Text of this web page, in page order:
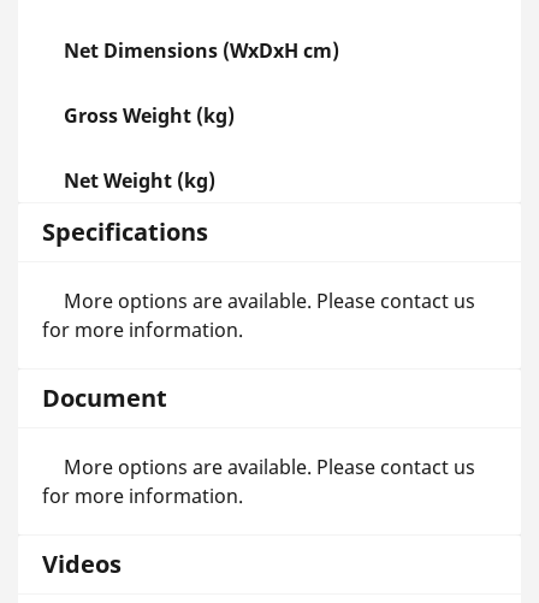
Net Dimensions (WxDxH cm)
Gross Weight (kg)
Net Weight (kg)
Specifications
More options are available. Please contact us
for more information.
Document
More options are available. Please contact us
for more information.
Videos